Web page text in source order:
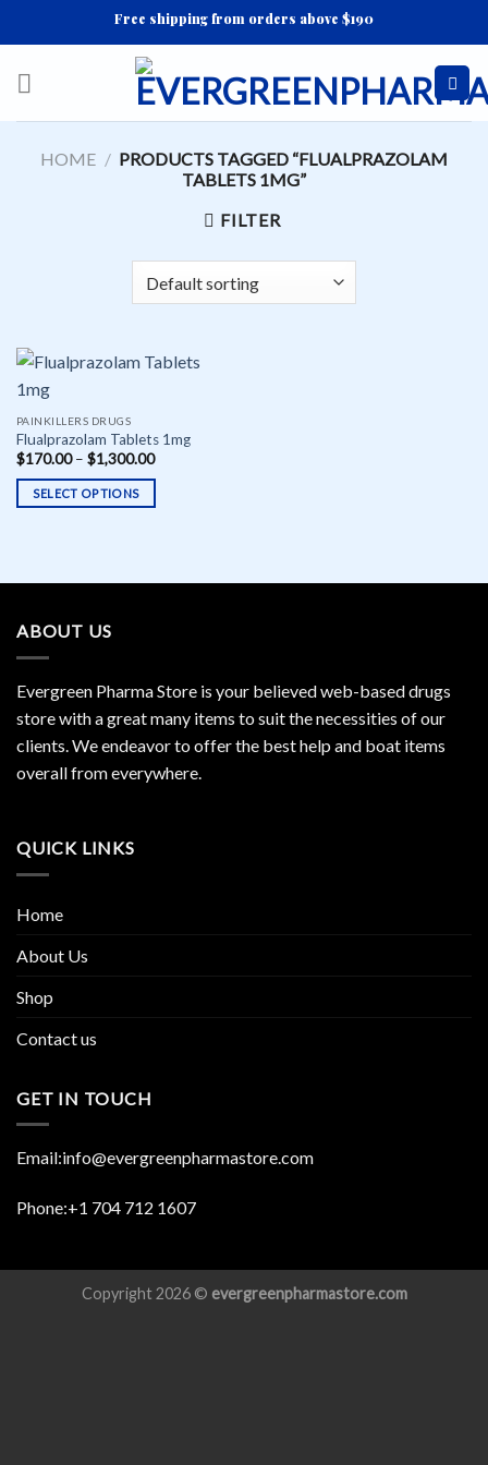
to
Free shipping from orders above $190
HOME / PRODUCTS TAGGED “FLUALPRAZOLAM
TABLETS 1MG”
FILTER
PAINKILLERS DRUGS
Flualprazolam Tablets 1mg
$170.00– $1,300.00
SELECT OPTIONS
multiple
The
options
be
chosen
on
the
ABOUT US
Evergreen Pharma Store is your believed web-based drugs
store with a great many items to suit the necessities of our
clients. We endeavor to offer the best help and boat items
overall from everywhere.
QUICK LINKS
Home
About Us
Shop
Contact us
GET IN TOUCH
Email:info@evergreenpharmastore.com
Phone:+1 704 712 1607
Copyright 2026 © evergreenpharmastore.com